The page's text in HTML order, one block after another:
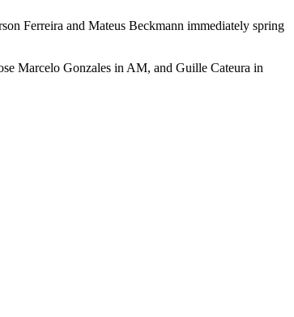
Ferreira and Mateus Beckmann immediately spring
Marcelo Gonzales in AM, and Guille Cateura in